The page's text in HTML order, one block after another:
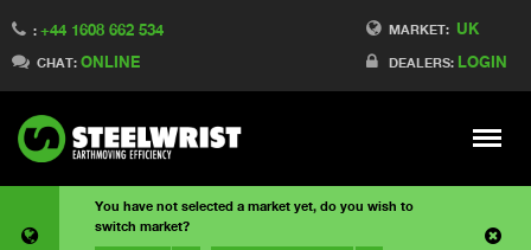
MARKET: UK
DEALERS: LOGIN
: +44 1608 662 534
CHAT: ONLINE
Meny
You have not selected a market yet, do you wish to
switch market?